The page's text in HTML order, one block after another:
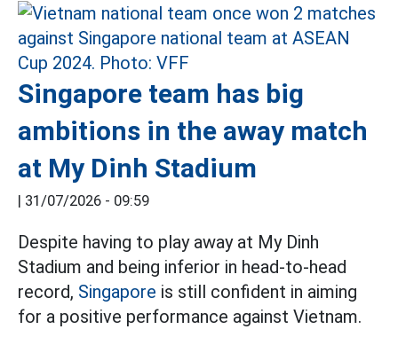
Singapore team has big
ambitions in the away match
at My Dinh Stadium
| 31/07/2026 - 09:59
Despite having to play away at My Dinh
Stadium and being inferior in head-to-head
record, Singapore is still confident in aiming
for a positive performance against Vietnam.